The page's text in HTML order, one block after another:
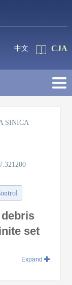
CJA
中文
SINICA
set
Expand